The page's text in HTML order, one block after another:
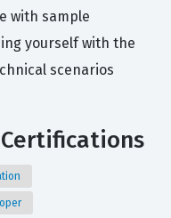
with sample
yourself with the
scenarios